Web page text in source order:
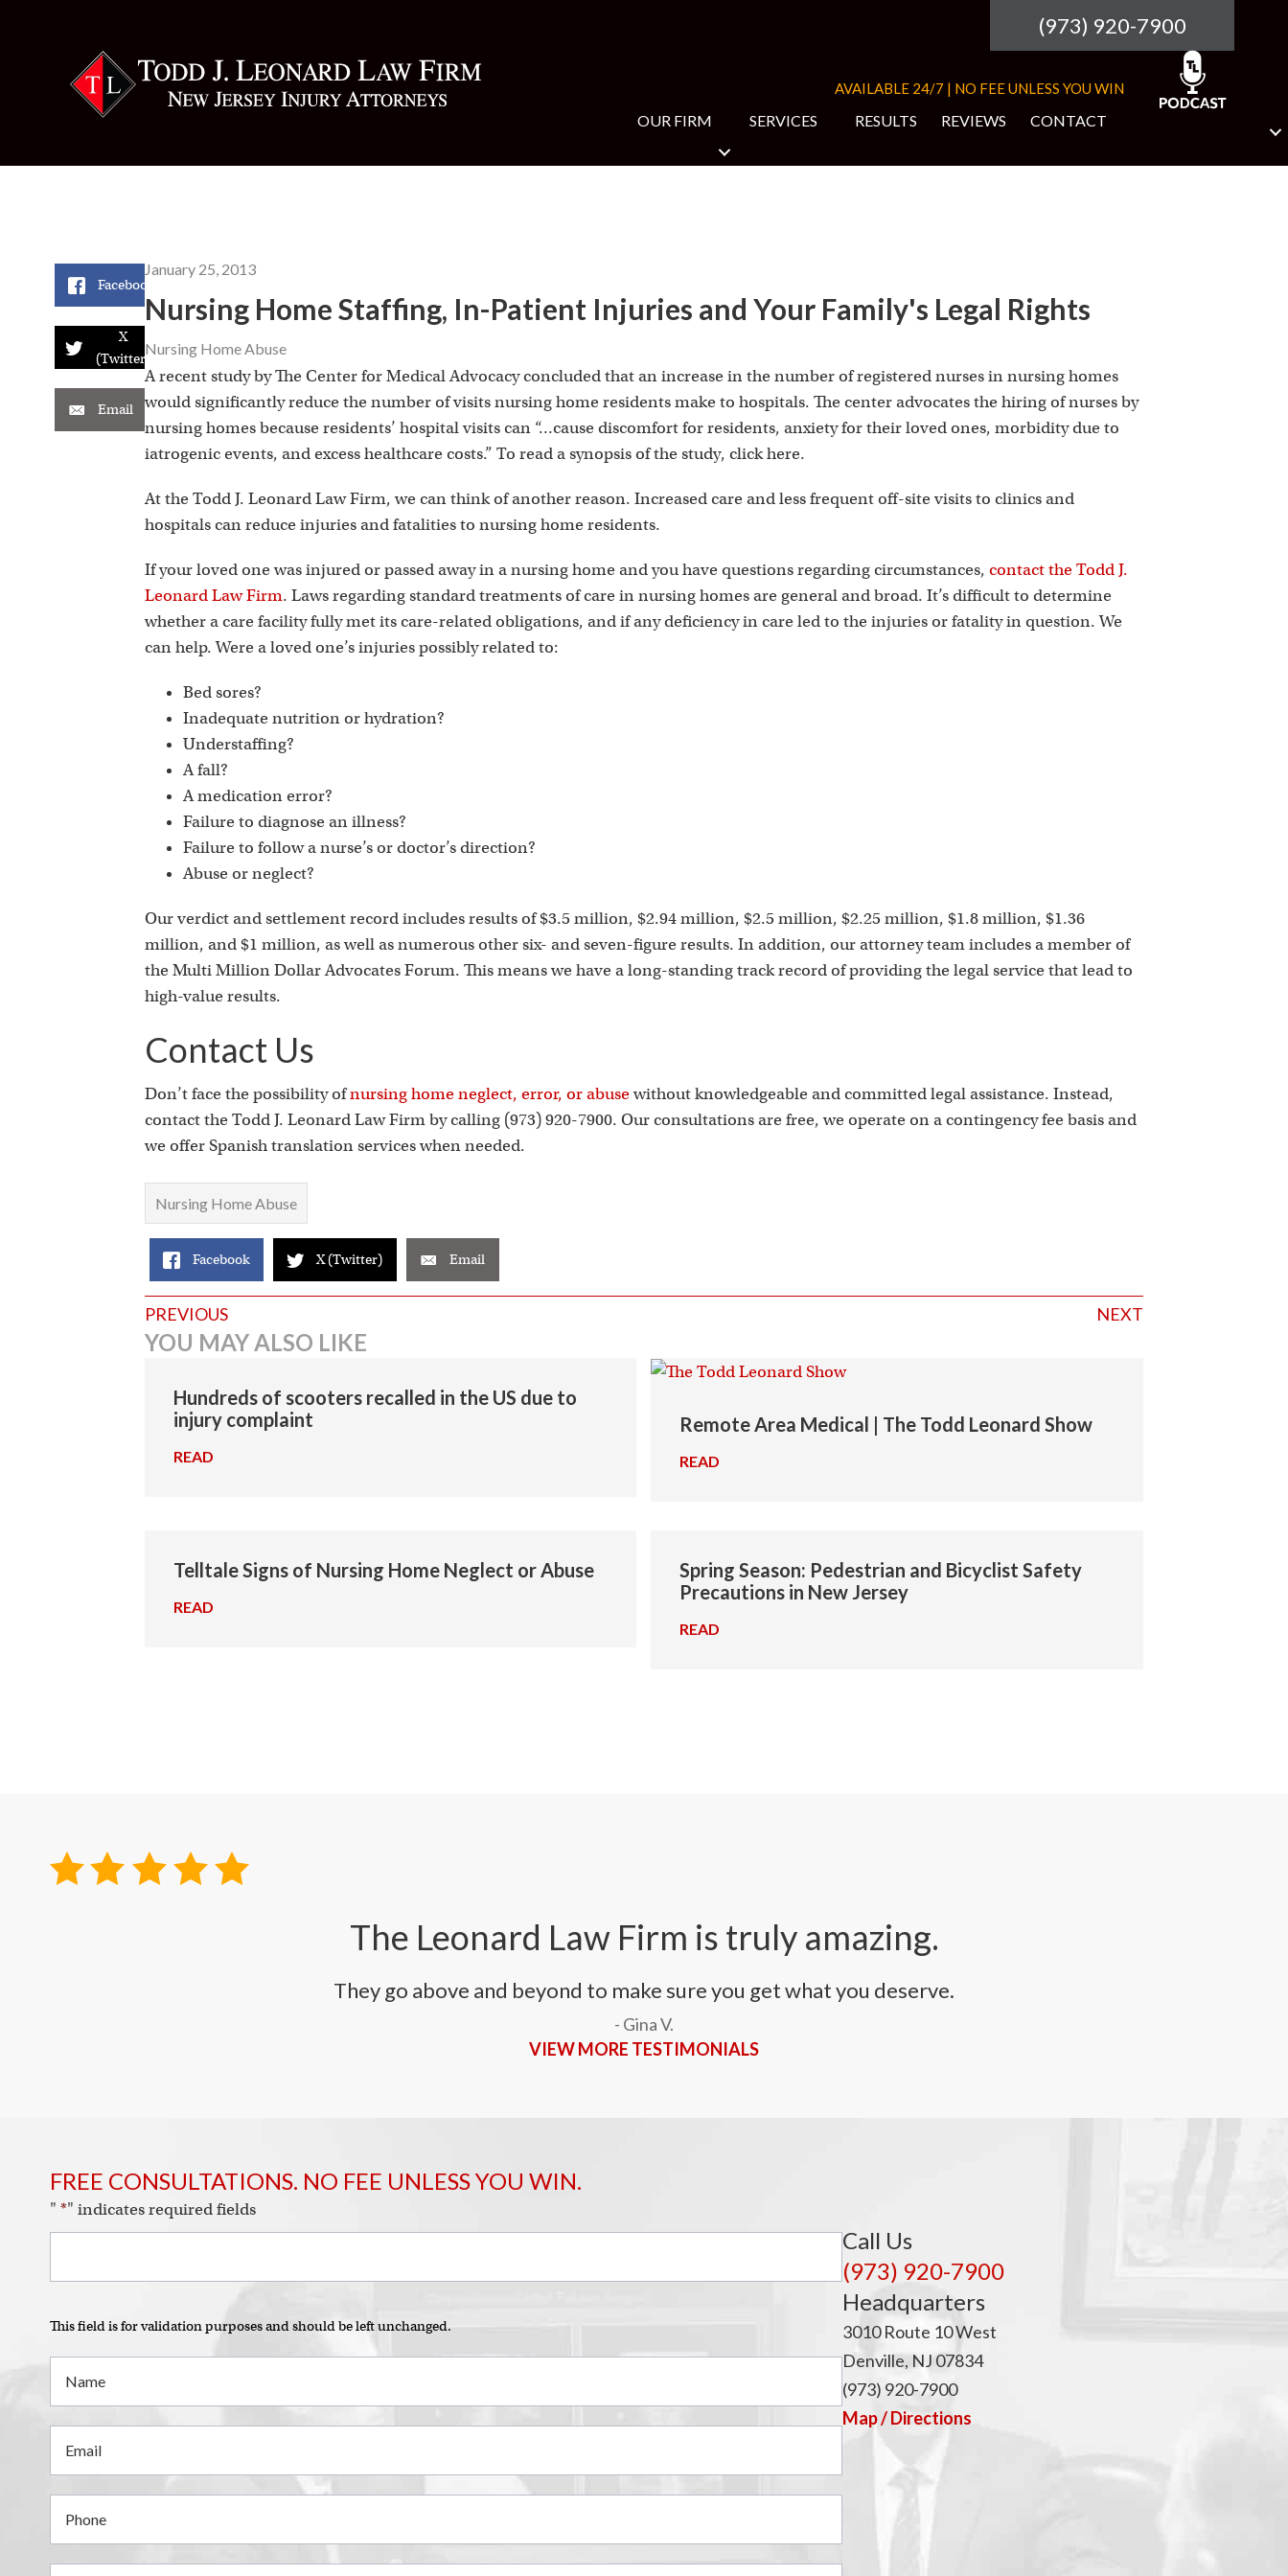
sk
(973) 920-7900
AVAILABLE 24/7 | NO FEE UNLESS YOU WIN
OUR FIRM SERVICES RESULTS REVIEWS CONTACT
Facebook
X
(Twitter)
Email
January 25, 2013
Nursing Home Staffing, In-Patient Injuries and Your Family's Legal Rights
Nursing Home Abuse
A recent study by The Center for Medical Advocacy concluded that an increase in the number of registered nurses in nursing homes
would significantly reduce the number of visits nursing home residents make to hospitals. The center advocates the hiring of nurses by
nursing homes because residents’ hospital visits can “…cause discomfort for residents, anxiety for their loved ones, morbidity due to
iatrogenic events, and excess healthcare costs.” To read a synopsis of the study, click here.
At the Todd J. Leonard Law Firm, we can think of another reason. Increased care and less frequent off-site visits to clinics and
hospitals can reduce injuries and fatalities to nursing home residents.
If your loved one was injured or passed away in a nursing home and you have questions regarding circumstances,contact the Todd J.
Leonard Law Firm. Laws regarding standard treatments of care in nursing homes are general and broad. It’s difficult to determine
whether a care facility fully met its care-related obligations, and if any deficiency in care led to the injuries or fatality in question. We
can help. Were a loved one’s injuries possibly related to:
Bed sores?
Inadequate nutrition or hydration?
Understaffing?
A fall?
A medication error?
Failure to diagnose an illness?
Failure to follow a nurse’s or doctor’s direction?
Abuse or neglect?
Our verdict and settlement record includes results of $3.5 million, $2.94 million, $2.5 million, $2.25 million, $1.8 million, $1.36
million, and $1 million, as well as numerous other six- and seven-figure results. In addition, our attorney team includes a member of
the Multi Million Dollar Advocates Forum. This means we have a long-standing track record of providing the legal service that lead to
high-value results.
Contact Us
Don’t face the possibility ofnursing home neglect, error, or abusewithout knowledgeable and committed legal assistance. Instead,
contact the Todd J. Leonard Law Firm by calling (973) 920-7900. Our consultations are free, we operate on a contingency fee basis and
we offer Spanish translation services when needed.
Nursing Home Abuse
Facebook X (Twitter) Email
Posts
navigation
PREVIOUS NEXT
YOU MAY ALSO LIKE
Hundreds of scooters recalled in the US due to
injury complaint
READ
Remote Area Medical | The Todd Leonard Show
READ
Telltale Signs of Nursing Home Neglect or Abuse
READ
Spring Season: Pedestrian and Bicyclist Safety
Precautions in New Jersey
READ
The Leonard Law Firm is truly amazing.
They go above and beyond to make sure you get what you deserve.
- Gina V.
VIEW MORE TESTIMONIALS
FREE CONSULTATIONS. NO FEE UNLESS YOU WIN.
" *" indicates required fields
This field is for validation purposes and should be left unchanged.
Call Us
(973) 920-7900
Headquarters
3010 Route 10 West
Denville, NJ 07834
(973) 920-7900
Map / Directions